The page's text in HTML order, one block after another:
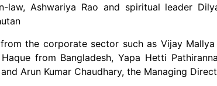
law, Ashwariya Rao and spiritual leader
the corporate sector such as Vijay
from Bangladesh, Yapa Hetti
Arun Kumar Chaudhary, the Managing